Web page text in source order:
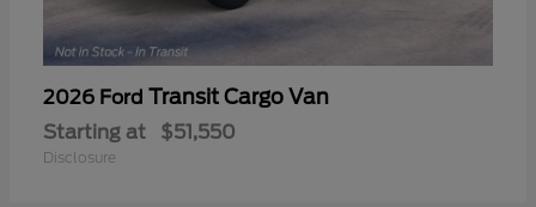
2026 Ford Transit Cargo Van
Starting at $51,550
Disclosure